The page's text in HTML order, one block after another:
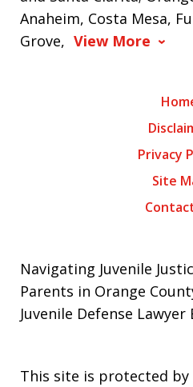
Anaheim, Costa Mesa,
Grove, View More
Privacy
Site
Navigating Juvenile
Parents in Orange
Juvenile Defense
This site is protected by